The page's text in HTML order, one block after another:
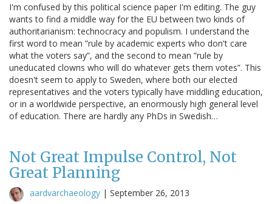
I'm confused by this political science paper I'm editing. The guy
wants to find a middle way for the EU between two kinds of
authoritarianism: technocracy and populism. I understand the
first word to mean ”rule by academic experts who don't care
what the voters say”, and the second to mean ”rule by
uneducated clowns who will do whatever gets them votes”. This
doesn't seem to apply to Sweden, where both our elected
representatives and the voters typically have middling education,
or in a worldwide perspective, an enormously high general level
of education. There are hardly any PhDs in Swedish…
Not Great Impulse Control, Not
Great Planning
aardvarchaeology | September 26, 2013